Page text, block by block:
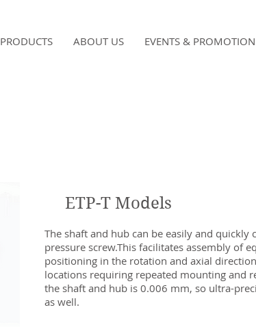
PRODUCTS ABOUT US EVENTS & PROMOTION
ETP-T Models
The shaft and hub can be easily and quickly
pressure screw.This facilitates assembly of
positioning in the rotation and axial
locations requiring repeated mounting and
the shaft and hub is 0.006 mm, so ultra-
as well.